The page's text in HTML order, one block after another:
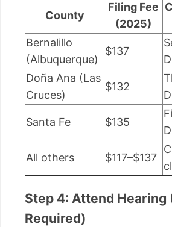
County
Filing Fee
(2025)
Bernalillo
(Albuquerque)
$137
Doña Ana (Las
Cruces)
$132
Santa Fe $135
All others $117–$137
Step 4: Attend Hearing
Required)